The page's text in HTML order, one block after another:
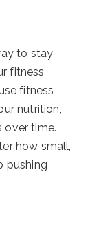
to stay
fitness
fitness
nutrition,
over time.
how small,
pushing